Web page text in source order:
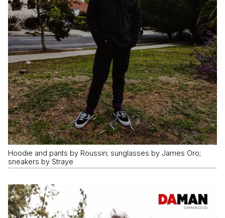
Hoodie and pants by Roussin; sunglasses by James Oro;
sneakers by Straye